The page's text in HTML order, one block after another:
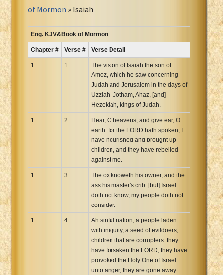
Russian Synodal 1876 Bible
Russian Synodal Bible Win-1251
Spanish RV 1909 Bible
Swahili New Testament
Tagalog John and James
Turkish Bible
Vietnamese 1934 Bible
of Mormon » Isaiah
Eng. KJV&Book of Mormon
Chapter # Verse # Verse Detail
1 1
The vision of Isaiah the son of
Amoz, which he saw concerning
Judah and Jerusalem in the days of
Uzziah, Jotham, Ahaz, [and]
Hezekiah, kings of Judah.
1 2
Hear, O heavens, and give ear, O
earth: for the LORD hath spoken, I
have nourished and brought up
children, and they have rebelled
against me.
1 3
The ox knoweth his owner, and the
ass his master's crib: [but] Israel
doth not know, my people doth not
consider.
1 4
Ah sinful nation, a people laden
with iniquity, a seed of evildoers,
children that are corrupters: they
have forsaken the LORD, they have
provoked the Holy One of Israel
unto anger, they are gone away